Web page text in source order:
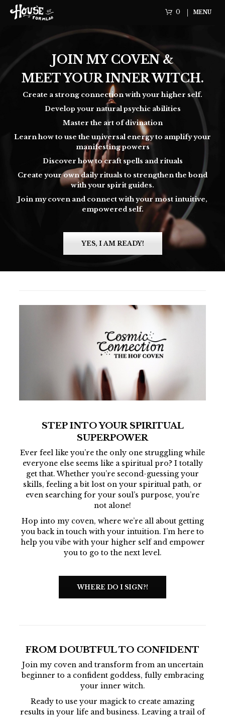
0 MENU
JOIN MY COVEN &
MEET YOUR INNER WITCH.
Create a strong connection with your higher self.
Develop your natural psychic abilities
Master the art of divination
Learn how to use the universal energy to amplify your
manifesting powers
Discover how to craft spells and rituals
Create your own daily rituals to strengthen the bond
with your spirit guides.
Join my coven and connect with your most intuitive,
empowered self.
YES, I AM READY!
STEP INTO YOUR SPIRITUAL
SUPERPOWER
Ever feel like you’re the only one struggling while
everyone else seems like a spiritual pro? I totally
get that. Whether you’re second-guessing your
skills, feeling a bit lost on your spiritual path, or
even searching for your soul’s purpose, you’re
not alone!
Hop into my coven, where we’re all about getting
you back in touch with your intuition. I’m here to
help you vibe with your higher self and empower
you to go to the next level.
WHERE DO I SIGN?!
FROM DOUBTFUL TO CONFIDENT
Join my coven and transform from an uncertain
beginner to a confident goddess, fully embracing
your inner witch.
Ready to use your magick to create amazing
results in your life and business. Leaving a trail of